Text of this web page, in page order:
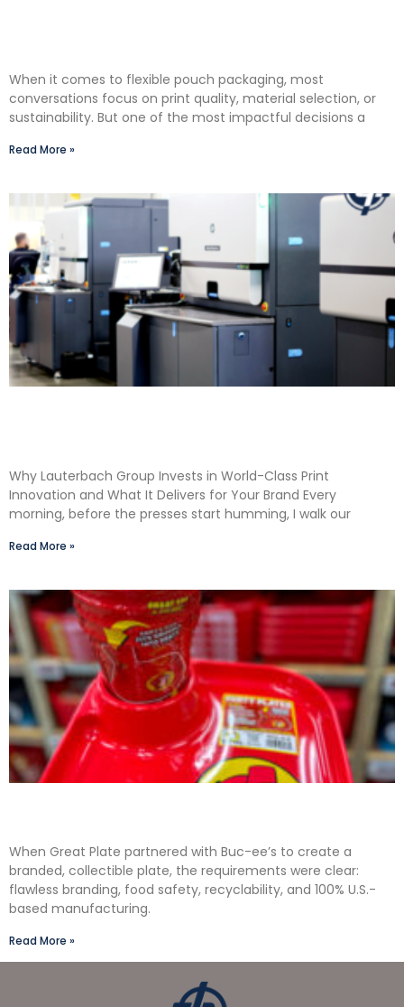
When it comes to flexible pouch packaging, most
conversations focus on print quality, material selection, or
sustainability. But one of the most impactful decisions a
Read More »
Why Lauterbach Group Invests in World-Class Print
Innovation and What It Delivers for Your Brand Every
morning, before the presses start humming, I walk our
Read More »
When Great Plate partnered with Buc-ee’s to create a
branded, collectible plate, the requirements were clear:
flawless branding, food safety, recyclability, and 100% U.S.-
based manufacturing.
Read More »